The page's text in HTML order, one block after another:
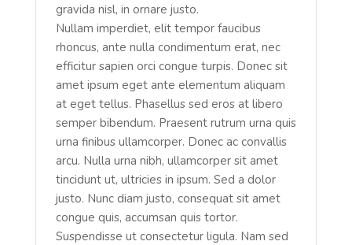
gravida nisl, in ornare justo.
Nullam imperdiet, elit tempor faucibus
rhoncus, ante nulla condimentum erat, nec
efficitur sapien orci congue turpis. Donec sit
amet ipsum eget ante elementum aliquam
at eget tellus. Phasellus sed eros at libero
semper bibendum. Praesent rutrum urna quis
urna finibus ullamcorper. Donec ac convallis
arcu. Nulla urna nibh, ullamcorper sit amet
tincidunt ut, ultricies in ipsum. Sed a dolor
justo. Nunc diam justo, consequat sit amet
congue quis, accumsan quis tortor.
Suspendisse ut consectetur ligula. Nam sed